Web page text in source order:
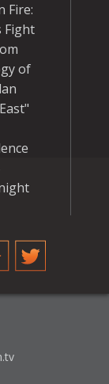
Fire:
Fight
of
Twitter